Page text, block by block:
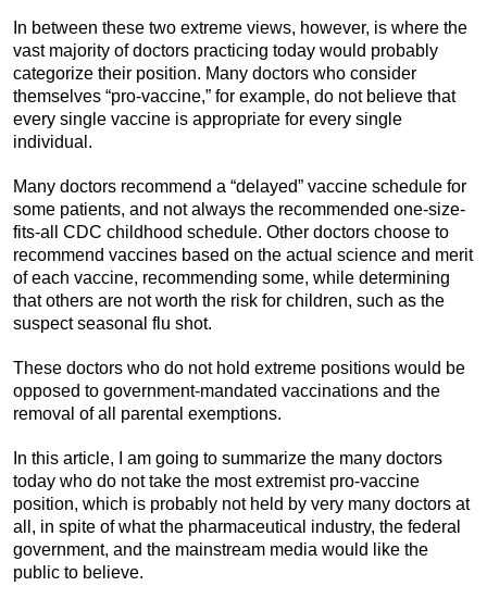
In between these two extreme views, however, is where the
vast majority of doctors practicing today would probably
categorize their position. Many doctors who consider
themselves “pro-vaccine,” for example, do not believe that
every single vaccine is appropriate for every single
individual.
Many doctors recommend a “delayed” vaccine schedule for
some patients, and not always the recommended one-size-
fits-all CDC childhood schedule. Other doctors choose to
recommend vaccines based on the actual science and merit
of each vaccine, recommending some, while determining
that others are not worth the risk for children, such as the
suspect seasonal flu shot.
These doctors who do not hold extreme positions would be
opposed to government-mandated vaccinations and the
removal of all parental exemptions.
In this article, I am going to summarize the many doctors
today who do not take the most extremist pro-vaccine
position, which is probably not held by very many doctors at
all, in spite of what the pharmaceutical industry, the federal
government, and the mainstream media would like the
public to believe.